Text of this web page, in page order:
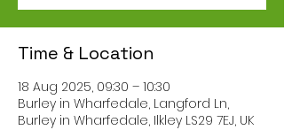
Time & Location
18 Aug 2025, 09:30 – 10:30
Burley in Wharfedale, Langford Ln,
Burley in Wharfedale, Ilkley LS29 7EJ, UK